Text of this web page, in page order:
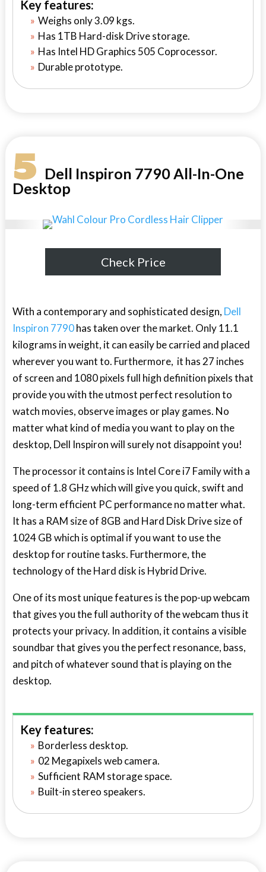
Key features:
Weighs only 3.09 kgs.
Has 1TB Hard-disk Drive storage.
Has Intel HD Graphics 505 Coprocessor.
Durable prototype.
5Dell Inspiron 7790 All-In-One
Desktop
Check Price
With a contemporary and sophisticated design, Dell
Inspiron 7790has taken over the market. Only 11.1
kilograms in weight, it can easily be carried and placed
wherever you want to. Furthermore, it has 27 inches
of screen and 1080 pixels full high definition pixels that
provide you with the utmost perfect resolution to
watch movies, observe images or play games. No
matter what kind of media you want to play on the
desktop, Dell Inspiron will surely not disappoint you!
The processor it contains is Intel Core i7 Family with a
speed of 1.8 GHz which will give you quick, swift and
long-term efficient PC performance no matter what.
It has a RAM size of 8GB and Hard Disk Drive size of
1024 GB which is optimal if you want to use the
desktop for routine tasks. Furthermore, the
technology of the Hard disk is Hybrid Drive.
One of its most unique features is the pop-up webcam
that gives you the full authority of the webcam thus it
protects your privacy. In addition, it contains a visible
soundbar that gives you the perfect resonance, bass,
and pitch of whatever sound that is playing on the
desktop.
Key features:
Borderless desktop.
02 Megapixels web camera.
Sufficient RAM storage space.
Built-in stereo speakers.